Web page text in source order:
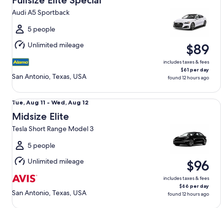
11
to
Wed,
Aug
12
Audi A5 Sportback
5 people
Unlimited mileage
San Antonio, Texas, USA
$89
includes taxes & fees
$61 per day
found 12 hours ago
Tue,
Aug
11
to
Wed,
Aug
12
Tue, Aug 11 - Wed, Aug 12
Midsize Elite
Tesla Short Range Model 3
5 people
Unlimited mileage
San Antonio, Texas, USA
$96
includes taxes & fees
$66 per day
found 12 hours ago
Midsize Elite Tesla Short Range Model 3